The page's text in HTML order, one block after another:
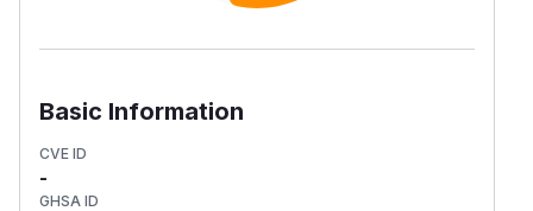
Basic Information
CVE ID
-
GHSA ID